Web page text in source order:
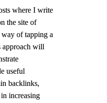
where I write
the site of
way of tapping a
approach will
useful
backlinks,
increasing